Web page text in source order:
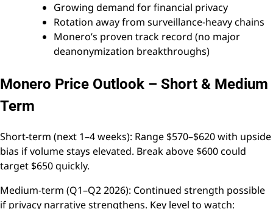
Growing demand for financial privacy
Rotation away from surveillance-heavy chains
Monero’s proven track record (no major
deanonymization breakthroughs)
Monero Price Outlook – Short & Medium
Term
Short-term (next 1–4 weeks): Range $570–$620 with upside
bias if volume stays elevated. Break above $600 could
target $650 quickly.
Medium-term (Q1–Q2 2026): Continued strength possible
if privacy narrative strengthens. Key level to watch: